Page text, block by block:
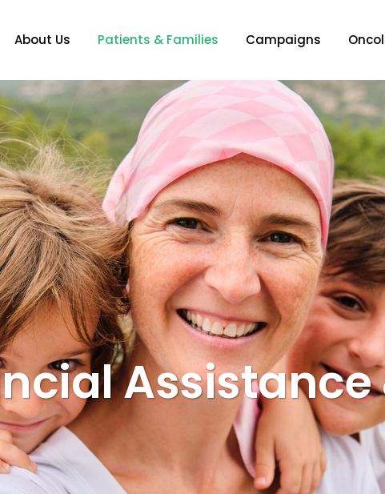
About Us Patients & Families Campaigns
Assistance